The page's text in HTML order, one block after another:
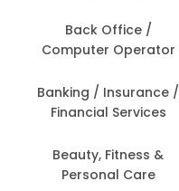
Back Office /
Computer Operator
Banking / Insurance /
Financial Services
Beauty, Fitness &
Personal Care